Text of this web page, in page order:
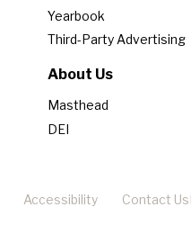
Yearbook
Third-Party Advertising
About Us
Masthead
DEI
Accessibility Contact Us